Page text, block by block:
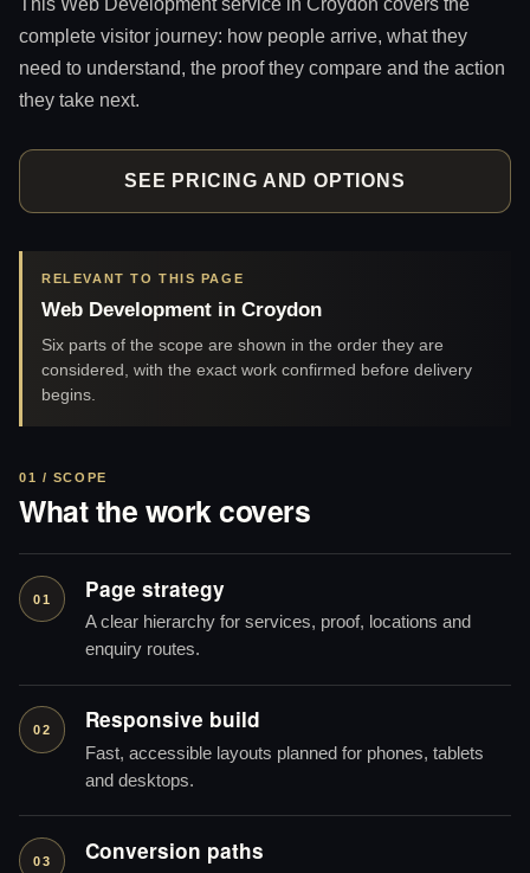
complete visitor journey: how people arrive, what they
need to understand, the proof they compare and the action
they take next.
SEE PRICING AND OPTIONS
RELEVANT TO THIS PAGE
Web Development in Croydon
Six parts of the scope are shown in the order they are
considered, with the exact work confirmed before delivery
begins.
01 / SCOPE
What the work covers
01 Page strategy
A clear hierarchy for services, proof, locations and
enquiry routes.
02 Responsive build
Fast, accessible layouts planned for phones, tablets
and desktops.
03 Conversion paths